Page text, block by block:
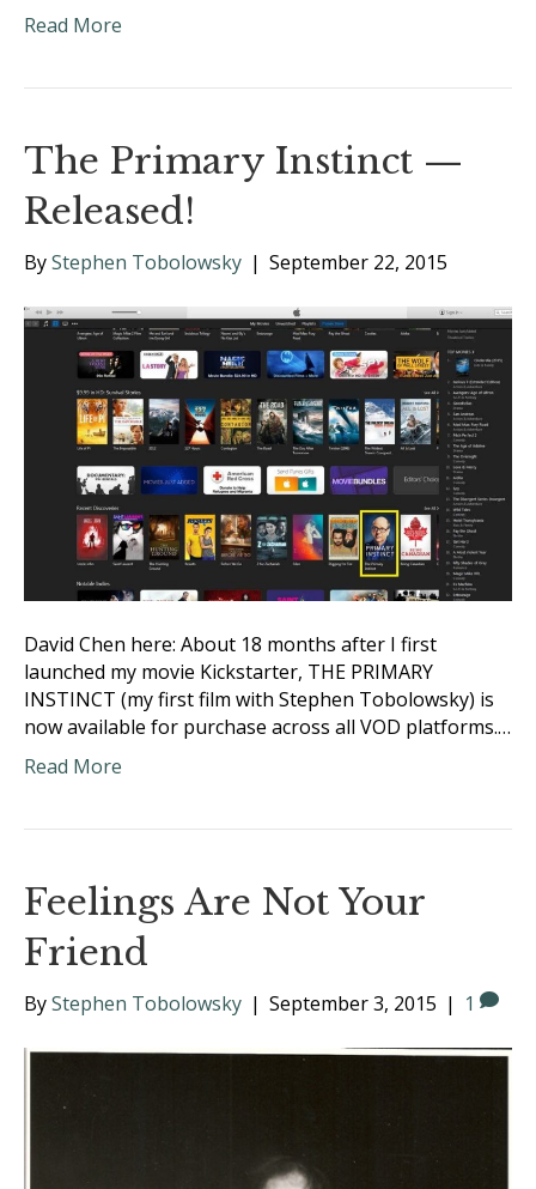
Read More
The Primary Instinct —
Released!
ByStephen Tobolowsky | September 22, 2015
David Chen here: About 18 months after I first
launched my movie Kickstarter, THE PRIMARY
INSTINCT (my first film with Stephen Tobolowsky) is
now available for purchase across all VOD platforms.…
Read More
Feelings Are Not Your
Friend
ByStephen Tobolowsky | September 3, 2015 | 1